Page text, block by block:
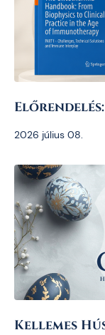
2026 július 08.
Kellemes